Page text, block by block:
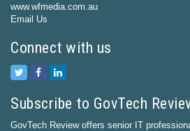
www.wfmedia.com.au
Email Us
Connect with us
Subscribe to GovTech
GovTech Review offers senior IT